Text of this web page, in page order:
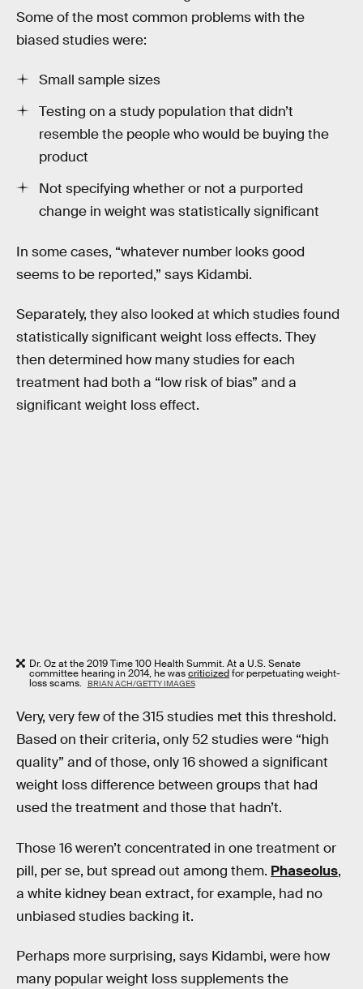
Some of the most common problems with the
biased studies were:
Small sample sizes
Testing on a study population that didn’t
resemble the people who would be buying the
product
Not specifying whether or not a purported
change in weight was statistically significant
In some cases, “whatever number looks good
seems to be reported,” says Kidambi.
Separately, they also looked at which studies found
statistically significant weight loss effects. They
then determined how many studies for each
treatment had both a “low risk of bias” and a
significant weight loss effect.
Dr. Oz at the 2019 Time 100 Health Summit. At a U.S. Senate
committee hearing in 2014, he wascriticizedfor perpetuating weight-
loss scams. BRIAN ACH/GETTY IMAGES
Very, very few of the 315 studies met this threshold.
Based on their criteria, only 52 studies were “high
quality” and of those, only 16 showed a significant
weight loss difference between groups that had
used the treatment and those that hadn’t.
Those 16 weren’t concentrated in one treatment or
pill, per se, but spread out among them. Phaseolus,
a white kidney bean extract, for example, had no
unbiased studies backing it.
Perhaps more surprising, says Kidambi, were how
many popular weight loss supplements the